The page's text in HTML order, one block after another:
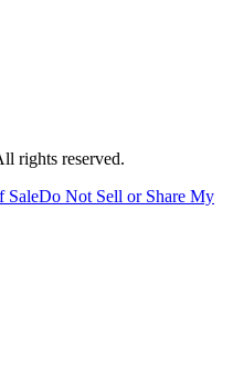
rights reserved.
SaleDo Not Sell or Share My